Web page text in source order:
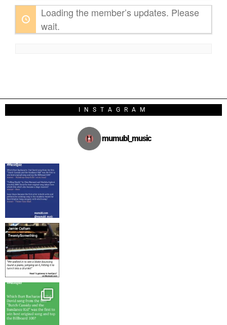
Loading the member’s updates. Please
wait.
INSTAGRAM
mumubl_music